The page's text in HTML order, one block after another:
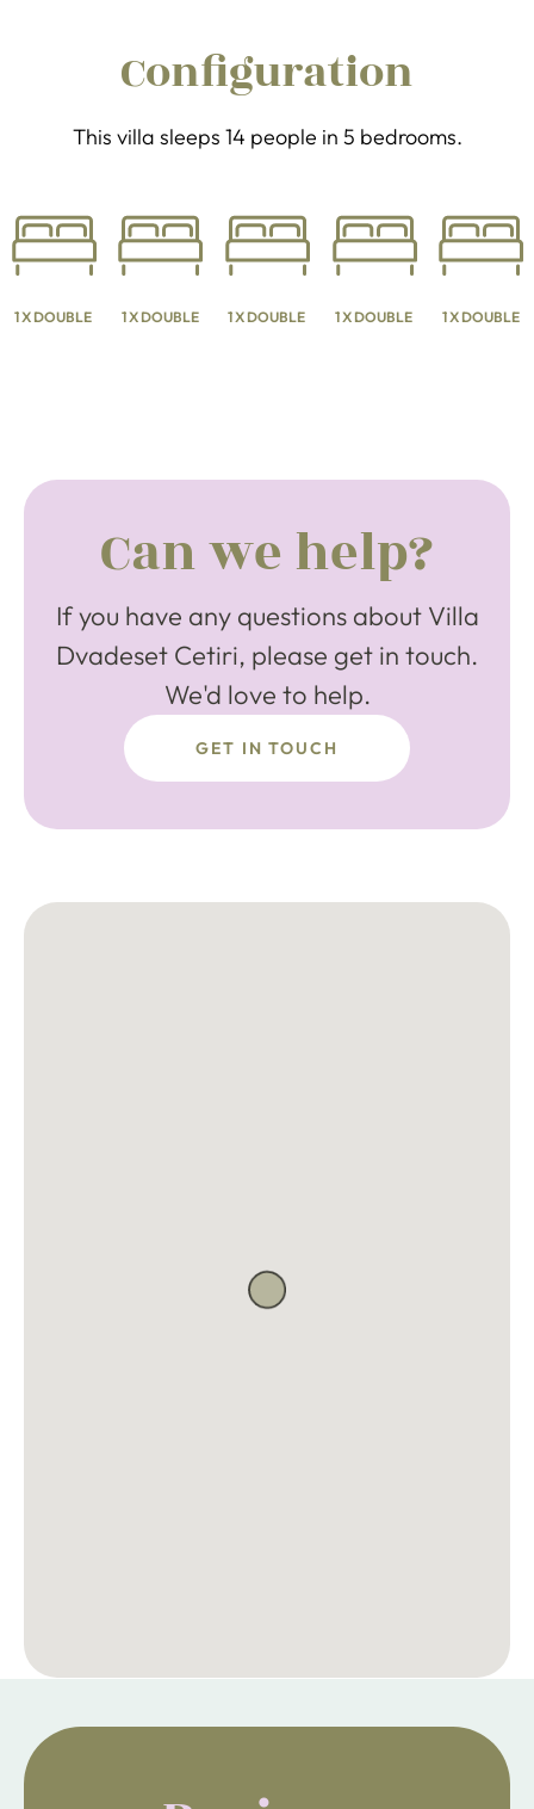
Configuration
This villa sleeps 14 people in 5 bedrooms.
1 X DOUBLE 1 X DOUBLE 1 X DOUBLE 1 X DOUBLE 1 X DOUBLE
Can we help?
If you have any questions about Villa
Dvadeset Cetiri, please get in touch.
We'd love to help.
GET IN TOUCH